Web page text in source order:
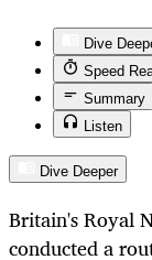
Dive
Speed
Summary
Listen
Dive Deeper
Britain's Royal
conducted a